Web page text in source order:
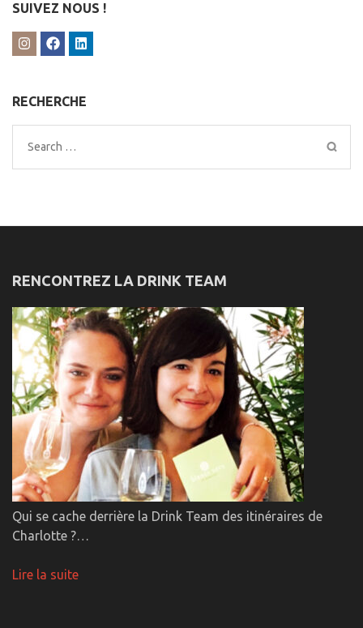
SUIVEZ NOUS !
RECHERCHE
Search
for:
RENCONTREZ LA DRINK TEAM
Qui se cache derrière la Drink Team des itinéraires de
Charlotte ?…
Lire la suite